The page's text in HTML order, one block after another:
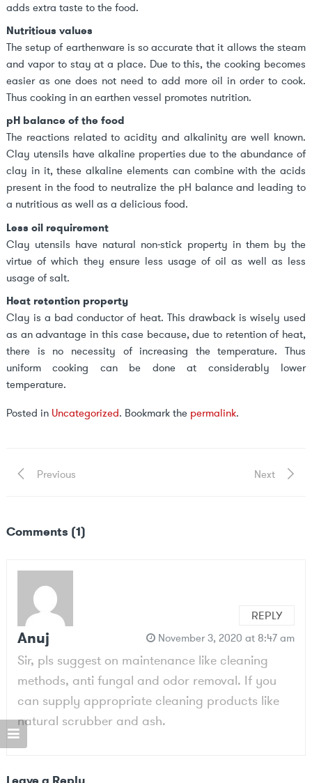
adds extra taste to the food.
Nutritious values
The setup of earthenware is so accurate that it allows the steam
and vapor to stay at a place. Due to this, the cooking becomes
easier as one does not need to add more oil in order to cook.
Thus cooking in an earthen vessel promotes nutrition.
pH balance of the food
The reactions related to acidity and alkalinity are well known.
Clay utensils have alkaline properties due to the abundance of
clay in it, these alkaline elements can combine with the acids
present in the food to neutralize the pH balance and leading to
a nutritious as well as a delicious food.
Less oil requirement
Clay utensils have natural non-stick property in them by the
virtue of which they ensure less usage of oil as well as less
usage of salt.
Heat retention property
Clay is a bad conductor of heat. This drawback is wisely used
as an advantage in this case because, due to retention of heat,
there is no necessity of increasing the temperature. Thus
uniform cooking can be done at considerably lower
temperature.
Posted in Uncategorized. Bookmark the permalink.
Post
Previous
Previous Next
Next
Comments (1)
Anuj November 3, 2020 at 8:47 am
REPLY
Sir, pls suggest on maintenance like cleaning
methods, anti fungal and odor removal. If you
can supply appropriate cleaning products like
natural scrubber and ash.